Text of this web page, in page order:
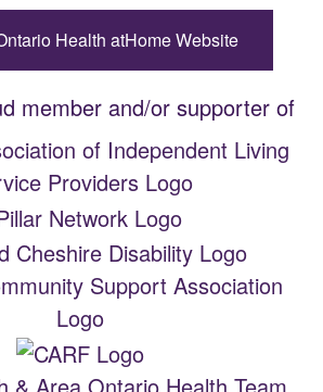
Health atHome Website
member and/or supporter of